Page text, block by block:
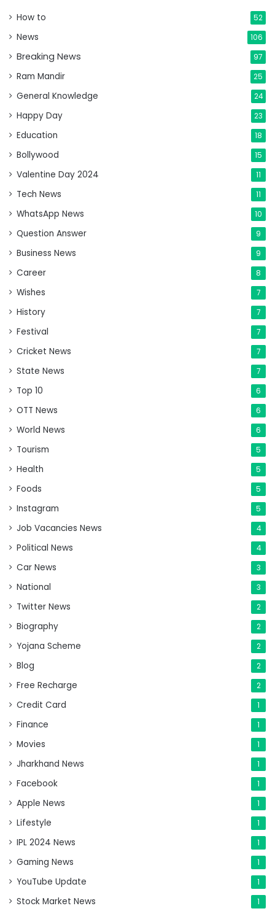
How to 52
News 106
Breaking News 97
Ram Mandir 25
General Knowledge 24
Happy Day 23
Education 18
Bollywood 15
Valentine Day 2024 11
Tech News 11
WhatsApp News 10
Question Answer 9
Business News 9
Career 8
Wishes 7
History 7
Festival 7
Cricket News 7
State News 7
Top 10 6
OTT News 6
World News 6
Tourism 5
Health 5
Foods 5
Instagram 5
Job Vacancies News 4
Political News 4
Car News 3
National 3
Twitter News 2
Biography 2
Yojana Scheme 2
Blog 2
Free Recharge 2
Credit Card 1
Finance 1
Movies 1
Jharkhand News 1
Facebook 1
Apple News 1
Lifestyle 1
IPL 2024 News 1
Gaming News 1
YouTube Update 1
Stock Market News 1